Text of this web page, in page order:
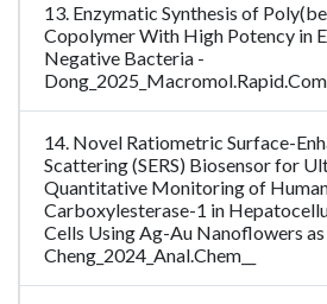
13. Enzymatic Synthesis of
Copolymer With High Potency in
Negative Bacteria -
14. Novel Ratiometric Surface-
Scattering (SERS) Biosensor for
Quantitative Monitoring of
Carboxylesterase-1 in
Cells Using Ag-Au Nanoflowers as
Cheng_2024_Anal.Chem__